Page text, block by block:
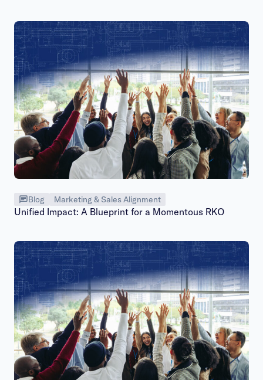
Blog Marketing & Sales Alignment
Unified Impact: A Blueprint for a Momentous RKO